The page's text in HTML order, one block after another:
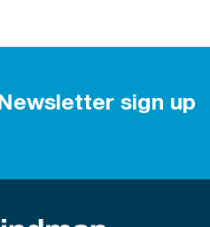
Newsletter sign up